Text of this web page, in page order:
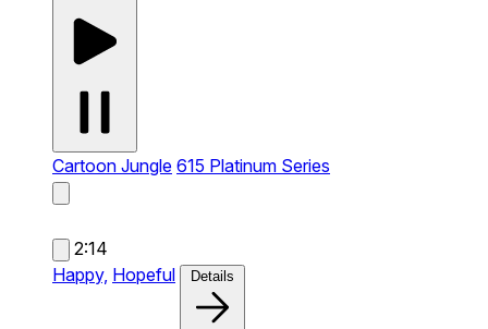
Cartoon Jungle 615 Platinum Series
2:14
Happy, Hopeful Details